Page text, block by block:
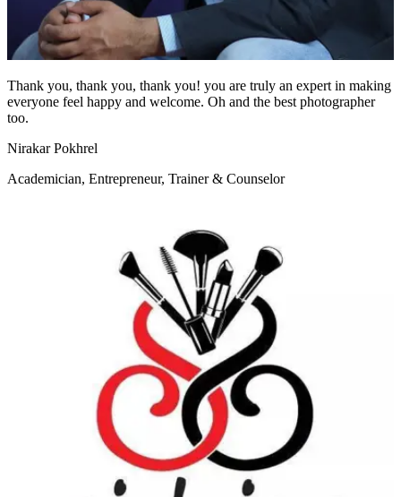
Thank you, thank you, thank you! you are truly an expert in making
everyone feel happy and welcome. Oh and the best photographer
too.
Nirakar Pokhrel
Academician, Entrepreneur, Trainer & Counselor